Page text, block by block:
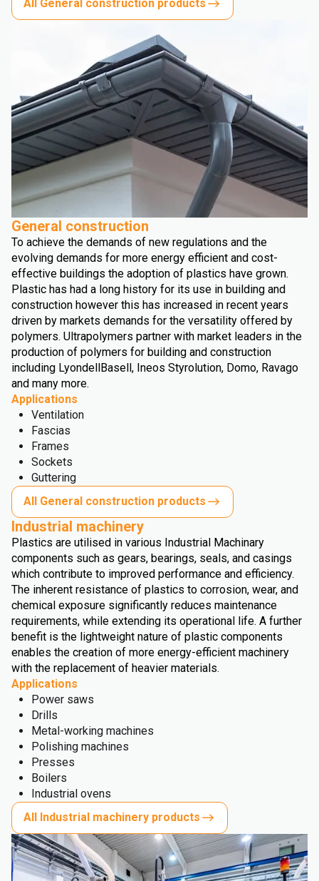
All General construction products
General construction
To achieve the demands of new regulations and the
evolving demands for more energy efficient and cost-
effective buildings the adoption of plastics have grown.
Plastic has had a long history for its use in building and
construction however this has increased in recent years
driven by markets demands for the versatility offered by
polymers. Ultrapolymers partner with market leaders in the
production of polymers for building and construction
including LyondellBasell, Ineos Styrolution, Domo, Ravago
and many more.
Applications
Ventilation
Fascias
Frames
Sockets
Guttering
All General construction products
Industrial machinery
Plastics are utilised in various Industrial Machinary
components such as gears, bearings, seals, and casings
which contribute to improved performance and efficiency.
The inherent resistance of plastics to corrosion, wear, and
chemical exposure significantly reduces maintenance
requirements, while extending its operational life. A further
benefit is the lightweight nature of plastic components
enables the creation of more energy-efficient machinery
with the replacement of heavier materials.
Applications
Power saws
Drills
Metal-working machines
Polishing machines
Presses
Boilers
Industrial ovens
All Industrial machinery products